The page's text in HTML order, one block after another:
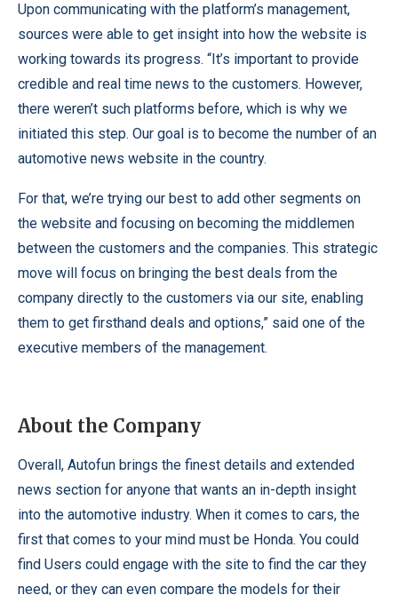
Upon communicating with the platform’s management,
sources were able to get insight into how the website is
working towards its progress. “It’s important to provide
credible and real time news to the customers. However,
there weren’t such platforms before, which is why we
initiated this step. Our goal is to become the number of an
automotive news website in the country.
For that, we’re trying our best to add other segments on
the website and focusing on becoming the middlemen
between the customers and the companies. This strategic
move will focus on bringing the best deals from the
company directly to the customers via our site, enabling
them to get firsthand deals and options,” said one of the
executive members of the management.
About the Company
Overall, Autofun brings the finest details and extended
news section for anyone that wants an in-depth insight
into the automotive industry. When it comes to cars, the
first that comes to your mind must be Honda. You could
find Users could engage with the site to find the car they
need, or they can even compare the models for their